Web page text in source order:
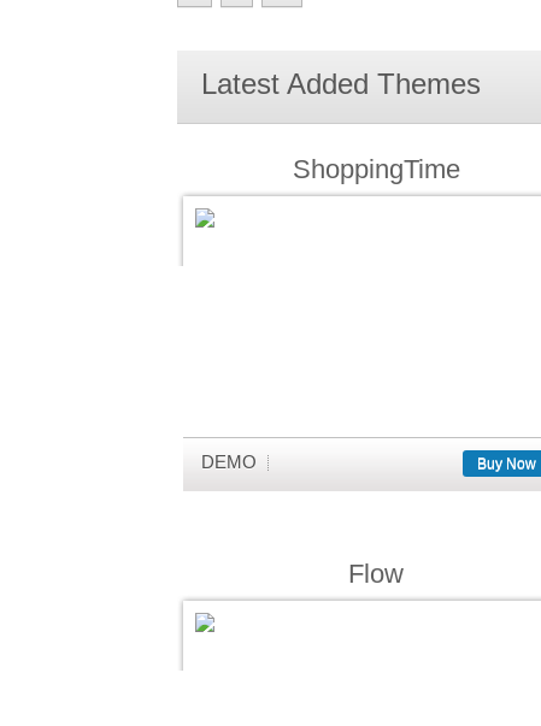
Latest Added Themes
ShoppingTime
DEMO Buy Now
Flow